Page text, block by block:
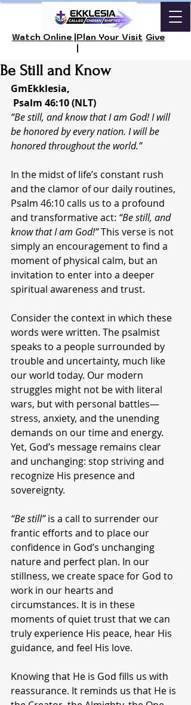
Watch Online |Plan Your Visit
|
Give
Be Still and Know
GmEkklesia,
Psalm 46:10 (NLT)
“Be still, and know that I am God! I will
be honored by every nation. I will be
honored throughout the world.”
In the midst of life’s constant rush
and the clamor of our daily routines,
Psalm 46:10 calls us to a profound
and transformative act: “Be still, and
know that I am God!” This verse is not
simply an encouragement to find a
moment of physical calm, but an
invitation to enter into a deeper
spiritual awareness and trust.
Consider the context in which these
words were written. The psalmist
speaks to a people surrounded by
trouble and uncertainty, much like
our world today. Our modern
struggles might not be with literal
wars, but with personal battles—
stress, anxiety, and the unending
demands on our time and energy.
Yet, God’s message remains clear
and unchanging: stop striving and
recognize His presence and
sovereignty.
“Be still” is a call to surrender our
frantic efforts and to place our
confidence in God’s unchanging
nature and perfect plan. In our
stillness, we create space for God to
work in our hearts and
circumstances. It is in these
moments of quiet trust that we can
truly experience His peace, hear His
guidance, and feel His love.
Knowing that He is God fills us with
reassurance. It reminds us that He is